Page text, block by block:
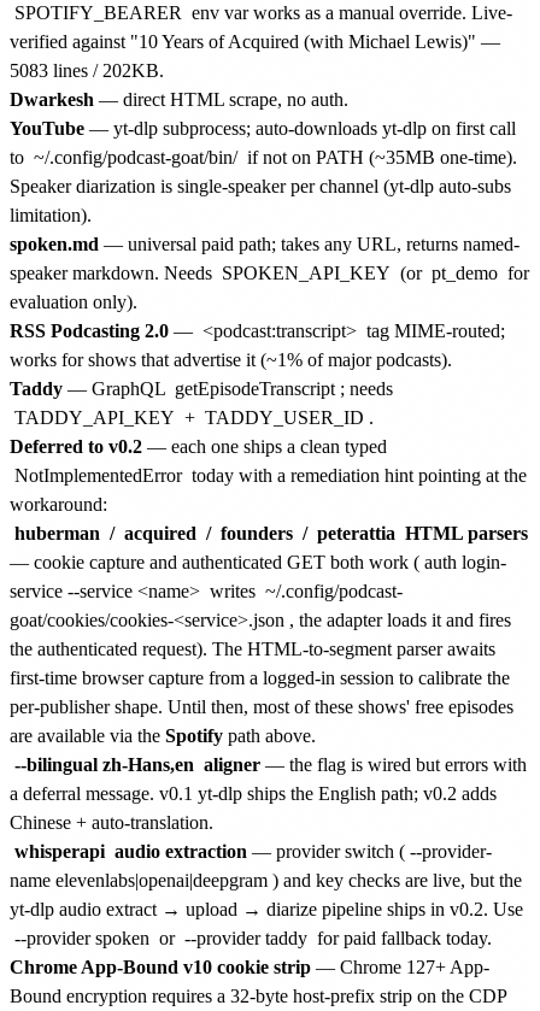
SPOTIFY_BEARER env var works as a manual override. Live-
verified against "10 Years of Acquired (with Michael Lewis)" —
5083 lines / 202KB.
Dwarkesh — direct HTML scrape, no auth.
YouTube — yt-dlp subprocess; auto-downloads yt-dlp on first call
to ~/.config/podcast-goat/bin/ if not on PATH (~35MB one-time).
Speaker diarization is single-speaker per channel (yt-dlp auto-subs
limitation).
spoken.md — universal paid path; takes any URL, returns named-
speaker markdown. Needs SPOKEN_API_KEY (or pt_demo for
evaluation only).
RSS Podcasting 2.0 — <podcast:transcript> tag MIME-routed;
works for shows that advertise it (~1% of major podcasts).
Taddy — GraphQL getEpisodeTranscript ; needs
TADDY_API_KEY + TADDY_USER_ID .
Deferred to v0.2 — each one ships a clean typed
NotImplementedError today with a remediation hint pointing at the
workaround:
huberman / acquired / founders / peterattia HTML parsers
— cookie capture and authenticated GET both work ( auth login-
service --service <name> writes ~/.config/podcast-
goat/cookies/cookies-<service>.json , the adapter loads it and fires
the authenticated request). The HTML-to-segment parser awaits
first-time browser capture from a logged-in session to calibrate the
per-publisher shape. Until then, most of these shows' free episodes
are available via the Spotify path above.
--bilingual zh-Hans,en aligner — the flag is wired but errors with
a deferral message. v0.1 yt-dlp ships the English path; v0.2 adds
Chinese + auto-translation.
whisperapi audio extraction — provider switch ( --provider-
name elevenlabs|openai|deepgram ) and key checks are live, but the
yt-dlp audio extract → upload → diarize pipeline ships in v0.2. Use
--provider spoken or --provider taddy for paid fallback today.
Chrome App-Bound v10 cookie strip — Chrome 127+ App-
Bound encryption requires a 32-byte host-prefix strip on the CDP